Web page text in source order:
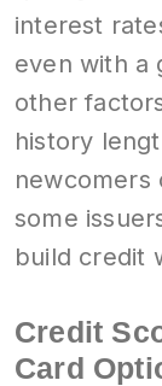
interest
even with a
other
history
newcomers
some
build credit
Credit
Card